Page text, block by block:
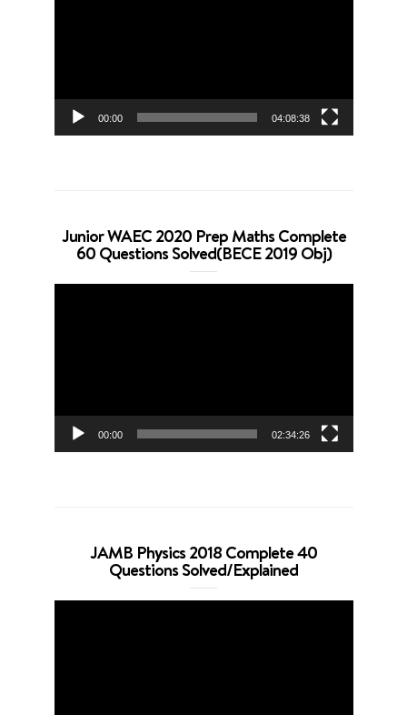
00:00 04:08:38
Junior WAEC 2020 Prep Maths Complete
60 Questions Solved(BECE 2019 Obj)
00:00 02:34:26
JAMB Physics 2018 Complete 40
Questions Solved/Explained